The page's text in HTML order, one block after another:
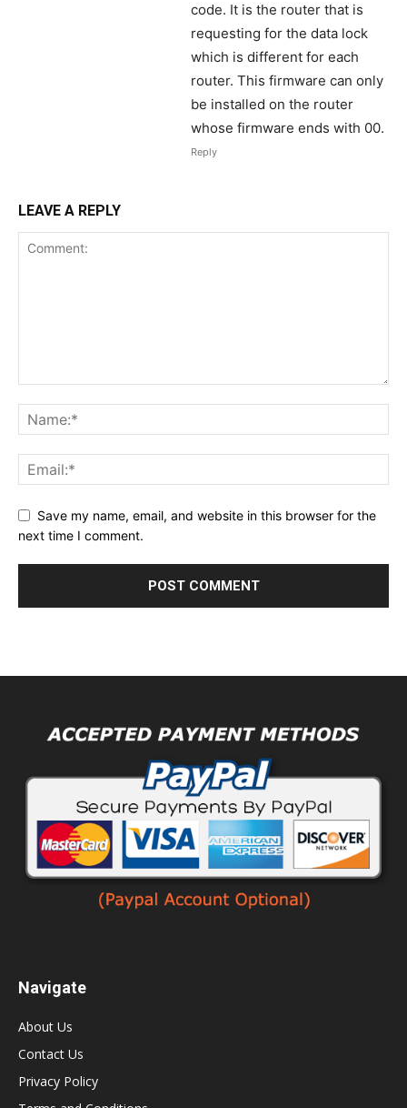
code. It is the router that is
requesting for the data lock
which is different for each
router. This firmware can only
be installed on the router
whose firmware ends with 00.
Reply
LEAVE A REPLY
Save my name, email, and website in this browser for the
next time I comment.
Navigate
About Us
Contact Us
Privacy Policy